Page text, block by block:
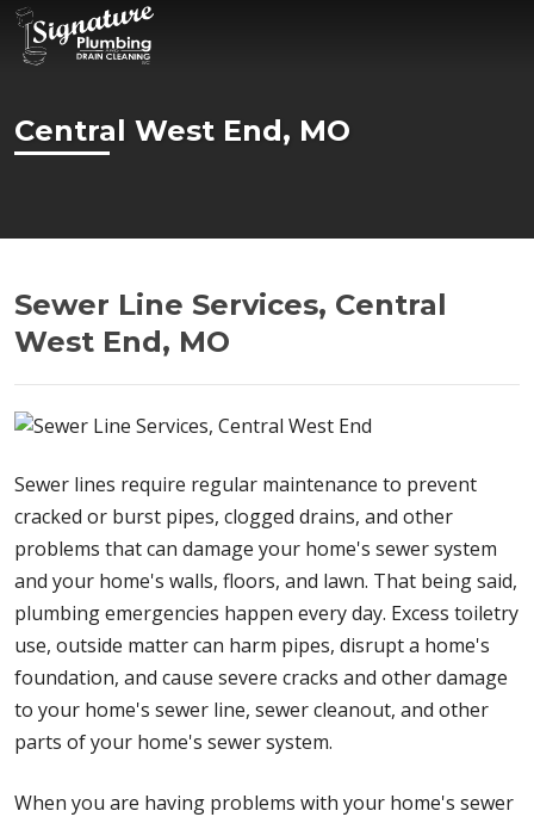
Central West End, MO
Sewer Line Services, Central
West End, MO
Sewer lines require regular maintenance to prevent
cracked or burst pipes, clogged drains, and other
problems that can damage your home's sewer system
and your home's walls, floors, and lawn. That being said,
plumbing emergencies happen every day. Excess toiletry
use, outside matter can harm pipes, disrupt a home's
foundation, and cause severe cracks and other damage
to your home's sewer line, sewer cleanout, and other
parts of your home's sewer system.
When you are having problems with your home's sewer